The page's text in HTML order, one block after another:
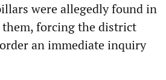
were allegedly found in
forcing the district
an immediate inquiry